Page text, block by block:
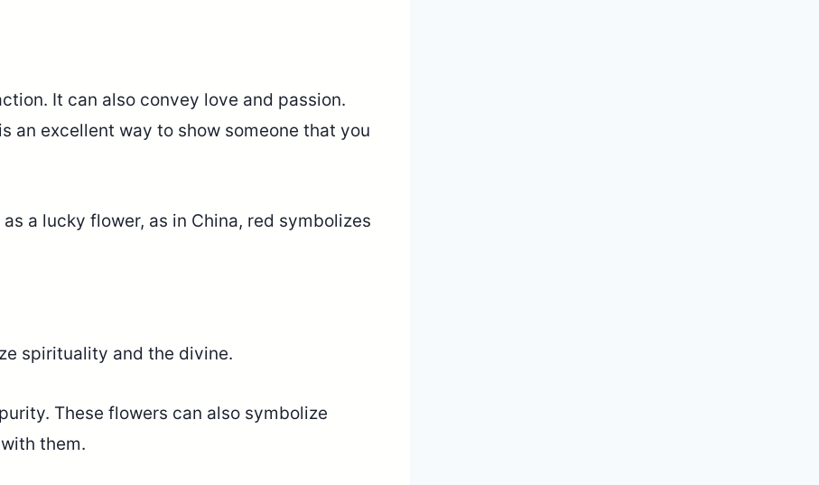
It can also convey love and passion.
an excellent way to show someone that you
a lucky flower, as in China, red symbolizes
spirituality and the divine.
These flowers can also symbolize
them.